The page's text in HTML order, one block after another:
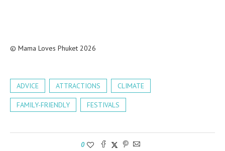
© Mama Loves Phuket 2026
ADVICE ATTRACTIONS CLIMATE
FAMILY-FRIENDLY FESTIVALS
0